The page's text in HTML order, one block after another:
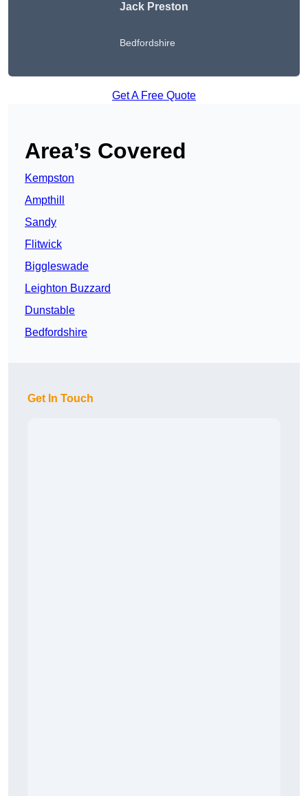
Jack Preston
Bedfordshire
Get A Free Quote
Area’s Covered
Kempston
Ampthill
Sandy
Flitwick
Biggleswade
Leighton Buzzard
Dunstable
Bedfordshire
Get In Touch